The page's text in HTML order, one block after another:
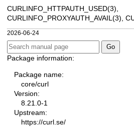
CURLINFO_HTTPAUTH_USED(3)
CURLINFO_PROXYAUTH_AVAIL(3)
2026-06-24
Package information:
Package name:
core/curl
Version:
8.21.0-1
Upstream:
https://curl.se/